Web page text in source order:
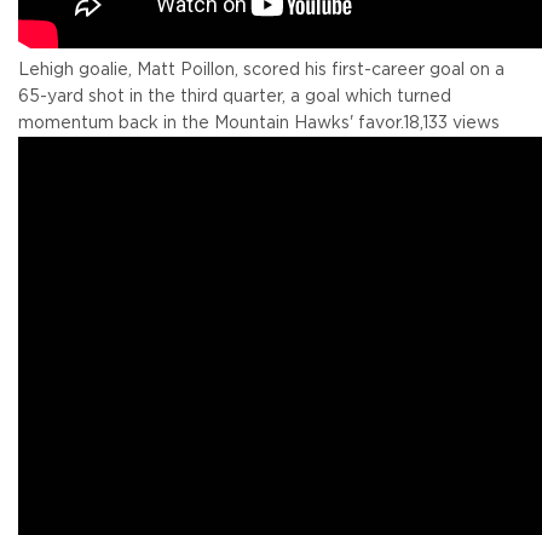
Lehigh goalie, Matt Poillon, scored his first-career goal on a
65-yard shot in the third quarter, a goal which turned
momentum back in the Mountain Hawks' favor. 18,133 views